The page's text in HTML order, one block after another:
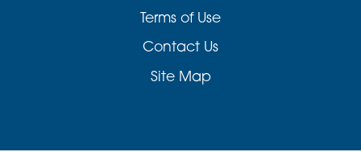
Terms of Use
Contact Us
Site Map